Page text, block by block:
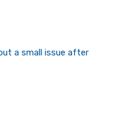
a small issue after